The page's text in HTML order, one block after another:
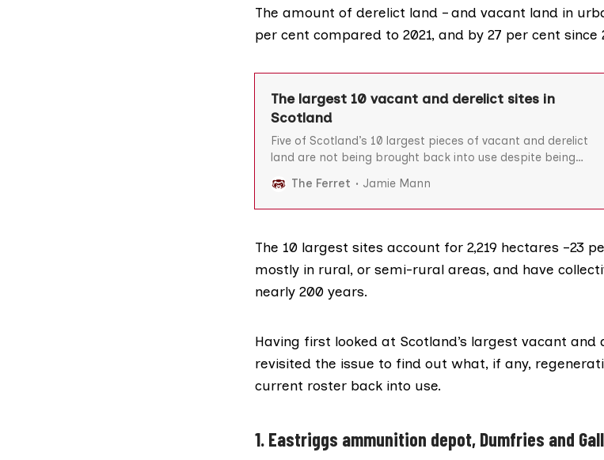
The amount of derelict land – and vacant land in
per cent compared to 2021, and by 27 per cent since
The largest 10 vacant and derelict sites in
Scotland
Five of Scotland’s 10 largest pieces of vacant and derelict
land are not being brought back into use despite being
has found. Three former RAF airfields, a disused railway line
and an RAF airbase, collectively make up around 11 per cent
The Ferret Jamie Mann
The 10 largest sites account for 2,219 hectares –23
mostly in rural, or semi-rural areas, and have
nearly 200 years.
Having first looked at Scotland’s largest vacant and
revisited the issue to find out what, if any,
current roster back into use.
1. Eastriggs ammunition depot, Dumfries and